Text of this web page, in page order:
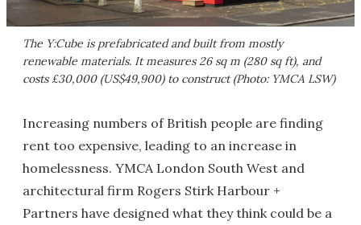
The Y:Cube is prefabricated and built from mostly
renewable materials. It measures 26 sq m (280 sq ft), and
costs £30,000 (US$49,900) to construct (Photo: YMCA LSW)
Increasing numbers of British people are finding
rent too expensive, leading to an increase in
homelessness. YMCA London South West and
architectural firm Rogers Stirk Harbour +
Partners have designed what they think could be a